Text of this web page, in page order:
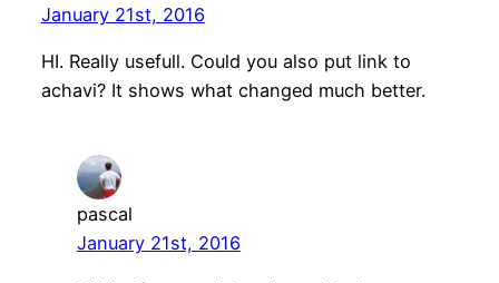
January 21st, 2016
HI. Really usefull. Could you also put link to
achavi? It shows what changed much better.
pascal
January 21st, 2016